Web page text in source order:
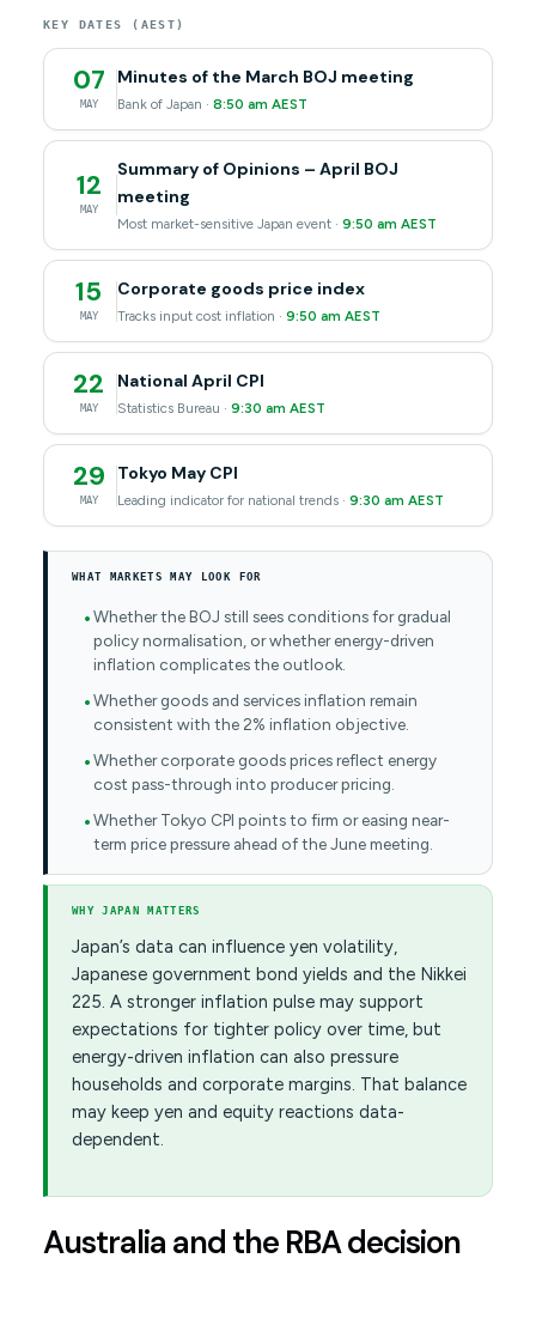
KEY DATES (AEST)
07
MAY
Minutes of the March BOJ meeting
Bank of Japan · 8:50 am AEST
12
MAY
Summary of Opinions – April BOJ
meeting
Most market-sensitive Japan event · 9:50 am AEST
15
MAY
Corporate goods price index
Tracks input cost inflation · 9:50 am AEST
22
MAY
National April CPI
Statistics Bureau · 9:30 am AEST
29
MAY
Tokyo May CPI
Leading indicator for national trends · 9:30 am AEST
WHAT MARKETS MAY LOOK FOR
Whether the BOJ still sees conditions for gradual
policy normalisation, or whether energy-driven
inflation complicates the outlook.
Whether goods and services inflation remain
consistent with the 2% inflation objective.
Whether corporate goods prices reflect energy
cost pass-through into producer pricing.
Whether Tokyo CPI points to firm or easing near-
term price pressure ahead of the June meeting.
WHY JAPAN MATTERS
Japan’s data can influence yen volatility,
Japanese government bond yields and the Nikkei
225. A stronger inflation pulse may support
expectations for tighter policy over time, but
energy-driven inflation can also pressure
households and corporate margins. That balance
may keep yen and equity reactions data-
dependent.
Australia and the RBA decision